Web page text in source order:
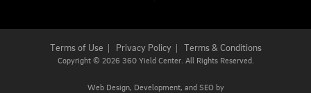
Terms of Use Privacy Policy| Terms & Conditions
Copyright © 2026 360 Yield Center. All Rights Reserved.
Web Design, Development, and SEO by